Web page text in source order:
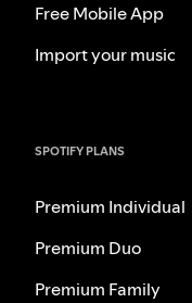
Free Mobile App
Import your music
SPOTIFY PLANS
Premium Individual
Premium Duo
Premium Family